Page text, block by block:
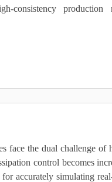
production
face the dual challenge of
control becomes
accurately simulating